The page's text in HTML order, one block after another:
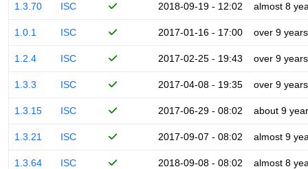
1.3.70 ISC 2018-09-19 - 12:02 almost 8
1.0.1 ISC 2017-01-16 - 17:00 over 9 years
1.2.4 ISC 2017-02-25 - 19:43 over 9 years
1.3.3 ISC 2017-04-08 - 19:35 over 9 years
1.3.15 ISC 2017-06-29 - 08:02 about 9
1.3.21 ISC 2017-09-07 - 08:02 almost 9
1.3.64 ISC 2018-09-08 - 08:02 almost 8